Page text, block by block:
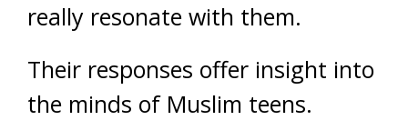
really resonate with them.
Their responses offer insight into
the minds of Muslim teens.